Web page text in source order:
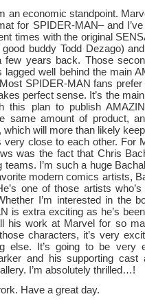
an economic standpoint.
for SPIDER-MAN– and
times with the original
buddy Todd Dezago)
few years back. Those
well behind the main
SPIDER-MAN fans prefer
perfect sense. It’s the
this plan to publish
same amount of product,
which will more than likely
very close to each other. For
was the fact that Chris
teams. I’m such a huge
modern comics artists,
one of those artists
I’m interested in the
is extra exciting as he’s
his work at Marvel for so
characters, it’s very
else. It’s going to be very
and his supporting
I’m absolutely thrilled…!
Have a great day.